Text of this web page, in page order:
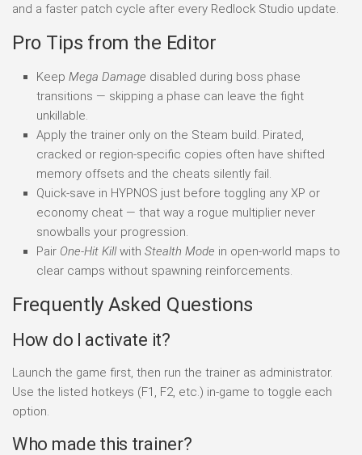
and a faster patch cycle after every Redlock Studio update.
Pro Tips from the Editor
Keep Mega Damage disabled during boss phase
transitions — skipping a phase can leave the fight
unkillable.
Apply the trainer only on the Steam build. Pirated,
cracked or region-specific copies often have shifted
memory offsets and the cheats silently fail.
Quick-save in HYPNOS just before toggling any XP or
economy cheat — that way a rogue multiplier never
snowballs your progression.
Pair One-Hit Killwith Stealth Mode in open-world maps to
clear camps without spawning reinforcements.
Frequently Asked Questions
How do I activate it?
Launch the game first, then run the trainer as administrator.
Use the listed hotkeys (F1, F2, etc.) in-game to toggle each
option.
Who made this trainer?